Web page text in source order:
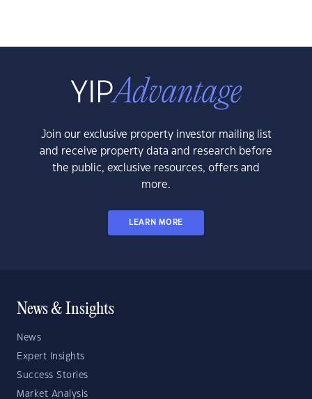
Join our exclusive property investor mailing list
and receive property data and research before
the public, exclusive resources, offers and
more.
LEARN MORE
News & Insights
News
Expert Insights
Success Stories
Market Analysis